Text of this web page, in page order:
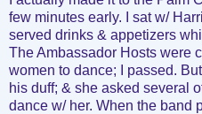
few minutes early. I sat w/
served drinks & appetizers
The Ambassador Hosts were
women to dance; I passed.
his duff; & she asked several
dance w/ her. When the band